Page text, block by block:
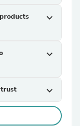
expand_more
expand_more
trust expand_more